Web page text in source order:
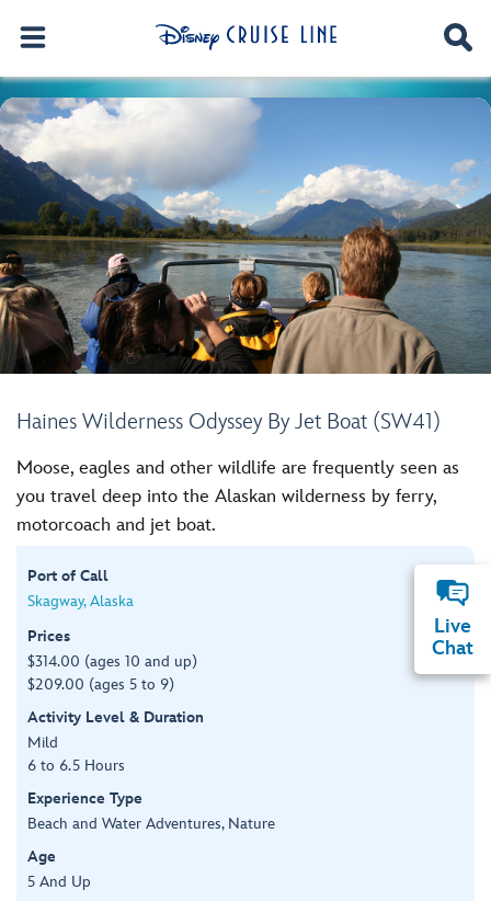
Haines Wilderness Odyssey By Jet Boat (SW41)
Moose, eagles and other wildlife are frequently seen as
you travel deep into the Alaskan wilderness by ferry,
motorcoach and jet boat.
Port of Call
Skagway, Alaska
Prices
$314.00 (ages 10 and up)
$209.00 (ages 5 to 9)
Activity Level & Duration
Mild
6 to 6.5 Hours
Experience Type
Beach and Water Adventures, Nature
Age
5 And Up
Live
Chat